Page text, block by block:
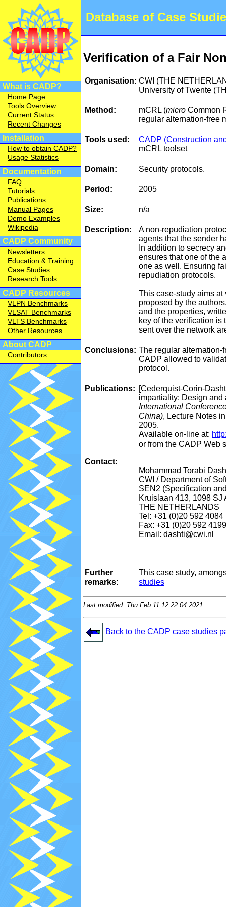
Database of Case
What is CADP?
Home Page
Tools Overview
Current Status
Recent Changes
Installation
How to obtain CADP?
Usage Statistics
Documentation
FAQ
Tutorials
Publications
Manual Pages
Demo Examples
Wikipedia
CADP Community
Newsletters
Education & Training
Case Studies
Research Tools
CADP Resources
VLPN Benchmarks
VLSAT Benchmarks
VLTS Benchmarks
Other Resources
About CADP
Contributors
Verification of a Fair
Organisation: CWI (THE
University of Twente
Method: mCRL (micro Common
regular alternation-free
Tools used:
CADP (Construction
mCRL toolset
Domain: Security protocols.
Period: 2005
Size: n/a
Description:
A non-repudiation
agents that the sender
In addition to secrecy
ensures that one of the
one as well. Ensuring
repudiation protocols.
This case-study aims
proposed by the
and the properties,
key of the verification is
sent over the network
Conclusions: The regular alternation-
CADP allowed to
protocol.
Publications: [Cederquist-Corin-
impartiality: Design
International
China), Lecture Notes
2005.
Available on-line at:
or from the CADP Web
Contact:
Mohammad Torabi
CWI / Department of
SEN2 (Specification
Kruislaan 413, 1098 SJ
THE NETHERLANDS
Tel: +31 (0)20 592 4084
Fax: +31 (0)20 592 4199
Email: dashti@cwi.nl
Further
remarks:
This case study,
studies
Last modified: Thu Feb 11 12:22:04 2021.
Back to the CADP case studies